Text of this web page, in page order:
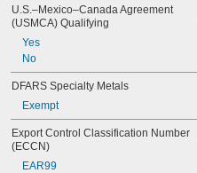
U.S.–Mexico–Canada Agreement
(USMCA) Qualifying
Yes
No
DFARS Specialty Metals
Exempt
Export Control Classification Number
(ECCN)
EAR99